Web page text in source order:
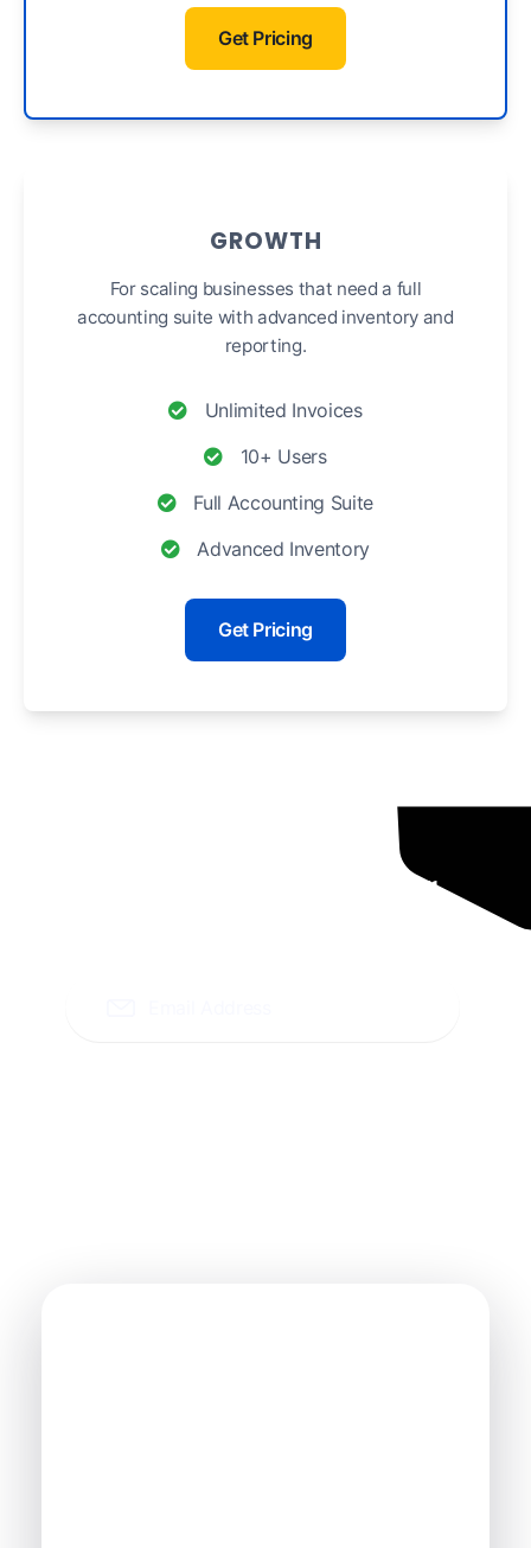
Get Pricing
GROWTH
For scaling businesses that need a full
accounting suite with advanced inventory and
reporting.
Unlimited Invoices
10+ Users
Full Accounting Suite
Advanced Inventory
Get Pricing
Ready To Grow Your